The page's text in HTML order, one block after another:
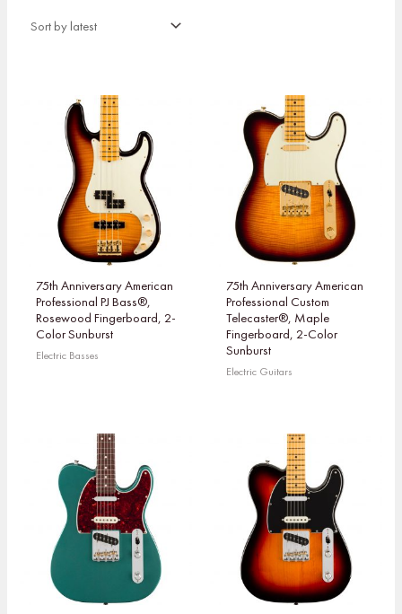
75th Anniversary American
Professional PJ Bass®,
Rosewood Fingerboard, 2-
Color Sunburst
Electric Basses
75th Anniversary American
Professional Custom
Telecaster®, Maple
Fingerboard, 2-Color
Sunburst
Electric Guitars